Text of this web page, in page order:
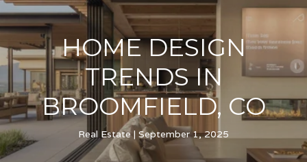
HOME DESIGN
TRENDS IN
BROOMFIELD, CO
Real Estate September 1, 2025